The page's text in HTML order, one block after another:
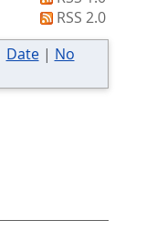
RSS 2.0
Date| No